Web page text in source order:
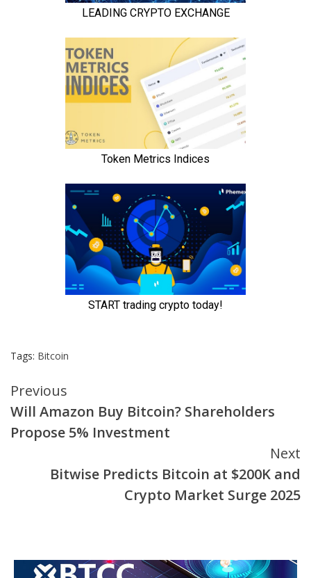
Tags: Bitcoin
Continue
Reading
Previous
Will Amazon Buy Bitcoin? Shareholders
Propose 5% Investment
Next
Bitwise Predicts Bitcoin at $200K and
Crypto Market Surge 2025